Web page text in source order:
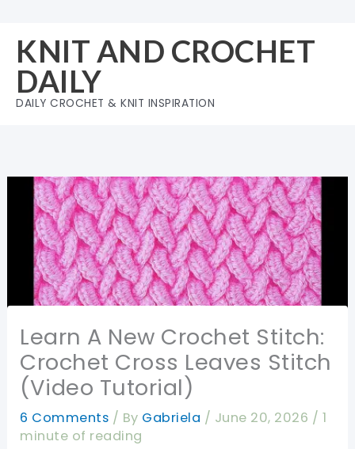
content
KNIT AND CROCHET
DAILY
DAILY CROCHET & KNIT INSPIRATION
Learn A New Crochet Stitch:
Crochet Cross Leaves Stitch
(Video Tutorial)
6 Comments / By Gabriela / June 20, 2026 / 1
minute of reading